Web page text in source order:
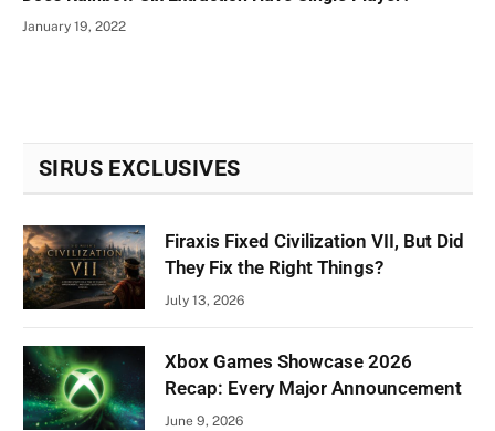
January 19, 2022
SIRUS EXCLUSIVES
Firaxis Fixed Civilization VII, But Did
They Fix the Right Things?
July 13, 2026
Xbox Games Showcase 2026
Recap: Every Major Announcement
June 9, 2026